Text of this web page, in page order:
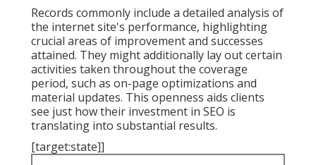
Records commonly include a detailed analysis of
the internet site's performance, highlighting
crucial areas of improvement and successes
attained. They might additionally lay out certain
activities taken throughout the coverage
period, such as on-page optimizations and
material updates. This openness aids clients
see just how their investment in SEO is
translating into substantial results.
[target:state]]